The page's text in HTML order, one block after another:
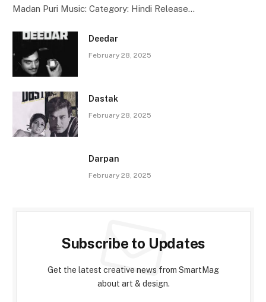
Madan Puri Music: Category: Hindi Release…
Deedar
February 28, 2025
Dastak
February 28, 2025
Darpan
February 28, 2025
Subscribe to Updates
Get the latest creative news from SmartMag
about art & design.